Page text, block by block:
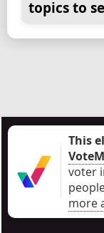
topics to
This
voter
more